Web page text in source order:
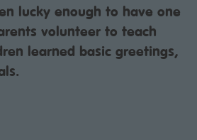
lucky enough to have one
volunteer to teach
learned basic greetings,